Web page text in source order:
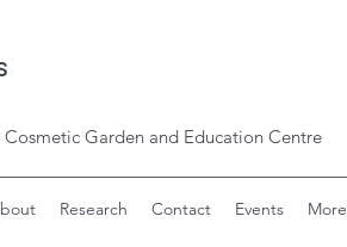
Garden and Education Centre
Research Contact Events More